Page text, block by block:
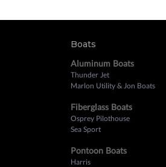
Boats
Aluminum Boats
Thunder Jet
Marlon Utility & Jon Boats
Fiberglass Boats
Osprey Pilothouse
Sea Sport
Pontoon Boats
Harris